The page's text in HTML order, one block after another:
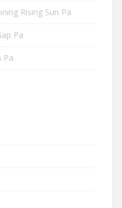
Rising Sun Pa
Pa
Pa